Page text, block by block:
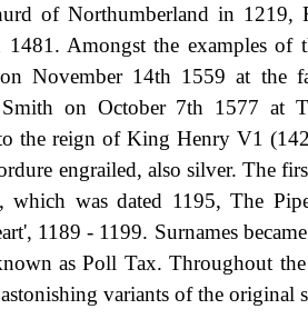
of Northumberland in 1219,
Amongst the examples of
November 14th 1559 at the
on October 7th 1577 at
to the reign of King Henry V1
engrailed, also silver. The
was dated 1195, The
1189 - 1199. Surnames became
as Poll Tax. Throughout the
variants of the original